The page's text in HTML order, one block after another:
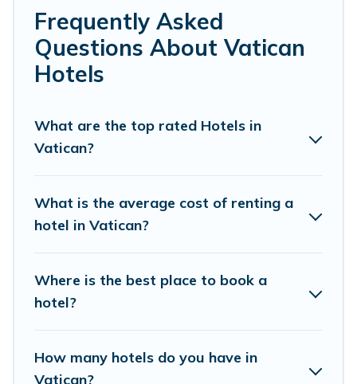
always something perfect for you.
If you want to experience a great trip, we have
thousands of hotels, resorts, or motels with updated
prices for 2026. Overbooking Rome hotels in top
including top brand hotel chains such as Radisson Hotel,
OYO, Marriott, Hyatt, Hilton, MGM Resorts, & more.
Frequently Asked
Questions About Vatican
Hotels
What are the top rated Hotels in
Vatican?
What is the average cost of renting a
hotel in Vatican?
Where is the best place to book a
hotel?
How many hotels do you have in
Vatican?